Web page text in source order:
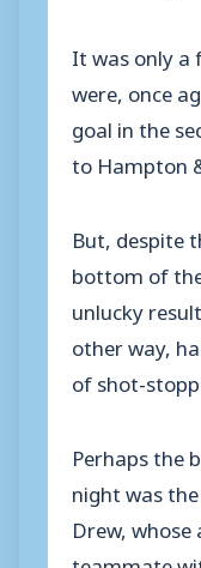
It was only a
were, once
goal in the
to Hampton
But, despite
bottom of
unlucky
other way,
of shot-
Perhaps the
night was
Drew,